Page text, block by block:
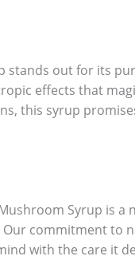
stands out for its
effects that
this syrup
Syrup is
commitment to
with the care it